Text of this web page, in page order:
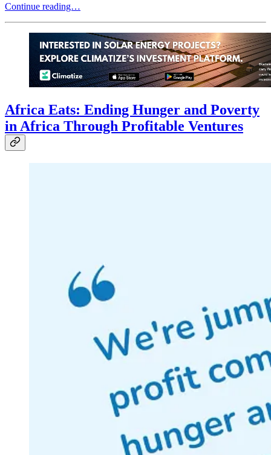
Continue reading…
Africa Eats: Ending Hunger and Poverty
in Africa Through Profitable Ventures